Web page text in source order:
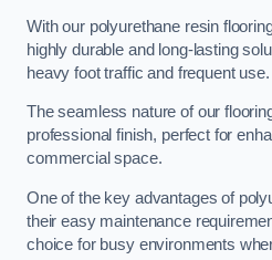
With our polyurethane resin
highly durable and long-lasting
heavy foot traffic and frequent use.
The seamless nature of our
professional finish, perfect for
commercial space.
One of the key advantages of
their easy maintenance
choice for busy environments